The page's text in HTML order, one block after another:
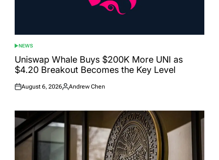
POSTED
IN
NEWS
Uniswap Whale Buys $200K More UNI as
$4.20 Breakout Becomes the Key Level
Posted
August 6, 2026
Posted
Andrew Chen